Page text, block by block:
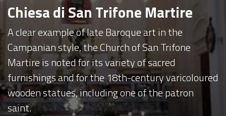
Chiesa di San Trifone Martire
A clear example of late Baroque art in the
Campanian style, the Church of San Trifone
Martire is noted for its variety of sacred
furnishings and for the 18th-century varicoloured
wooden statues, including one of the patron
saint.